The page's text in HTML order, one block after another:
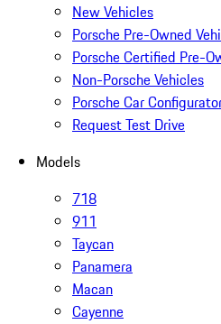
New Vehicles
Porsche Pre-Owned
Porsche Certified Pre-
Non-Porsche Vehicles
Porsche Car
Request Test Drive
Models
718
911
Taycan
Panamera
Macan
Cayenne